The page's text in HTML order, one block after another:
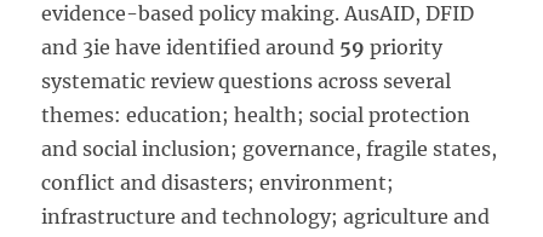
evidence-based policy making. AusAID, DFID
and 3ie have identified around 59 priority
systematic review questions across several
themes: education; health; social protection
and social inclusion; governance, fragile states,
conflict and disasters; environment;
infrastructure and technology; agriculture and